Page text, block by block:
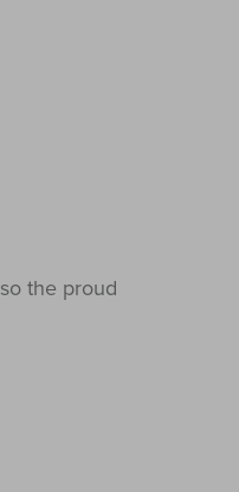
the proud